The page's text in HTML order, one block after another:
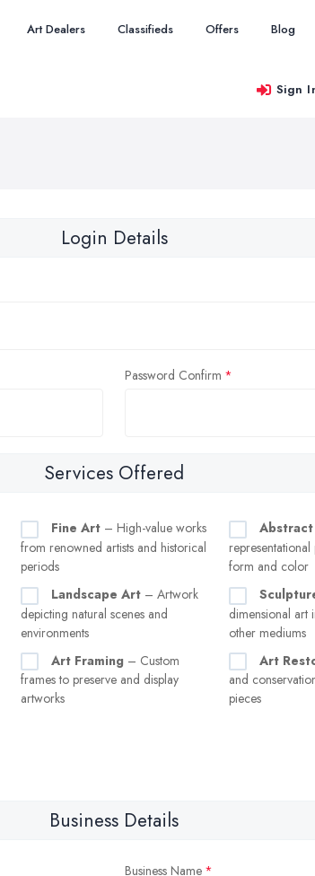
Art Dealers Classifieds Offers Blog
Sign
Login Details
Password Confirm
Services Offered
Fine Art – High-value works
from renowned artists and historical
periods
form and color
Landscape Art – Artwork
depicting natural scenes and
environments
dimensional art
other mediums
Art Framing – Custom
frames to preserve and display
artworks
Art
and
pieces
Business Details
Business Name